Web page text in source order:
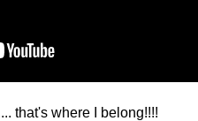
that's where I belong!!!!